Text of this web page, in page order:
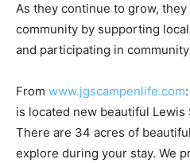
As they continue to grow,
community by supporting
and participating in
From www.jgscampenlife.com
is located new beautiful Lewis
There are 34 acres of
explore during your stay. We